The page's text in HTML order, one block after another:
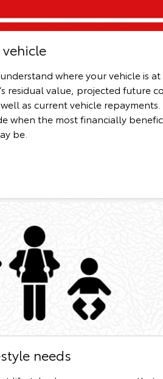
where your vehicle is at
residual value, projected future
as current vehicle
when the most financially
be.
needs